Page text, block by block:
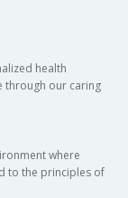
health
through our caring
where
to the principles of